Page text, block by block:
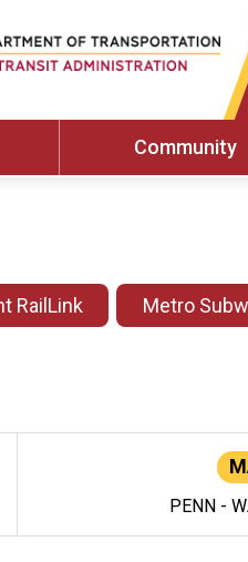
Community
RailLink Metro
PENN -